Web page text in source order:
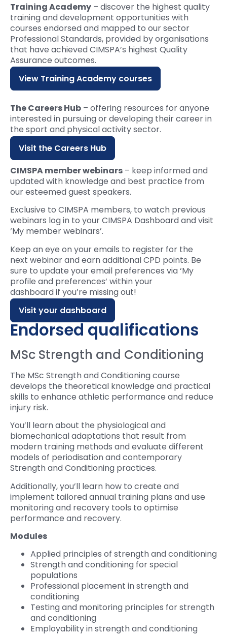
Training Academy – discover the highest quality
training and development opportunities with
courses endorsed and mapped to our sector
Professional Standards, provided by organisations
that have achieved CIMSPA’s highest Quality
Assurance outcomes.
View Training Academy courses
The Careers Hub – offering resources for anyone
interested in pursuing or developing their career in
the sport and physical activity sector.
Visit the Careers Hub
CIMSPA member webinars – keep informed and
updated with knowledge and best practice from
our esteemed guest speakers.
Exclusive to CIMSPA members, to watch previous
webinars log in to your CIMSPA Dashboard and visit
‘My member webinars’.
Keep an eye on your emails to register for the
next webinarand earnadditionalCPD points. Be
sure to update your email preferences via ‘My
profile and preferences’ within your
dashboardif you’re missing out!
Visit your dashboard
Endorsed qualifications
MSc Strength and Conditioning
The MSc Strength and Conditioning course
develops the theoretical knowledge and practical
skills to enhance athletic performance and reduce
injury risk.
You’ll learn about the physiological and
biomechanical adaptations that result from
modern training methods and evaluate different
models of periodisation and contemporary
Strength and Conditioning practices.
Additionally, you’ll learn how to create and
implement tailored annual training plans and use
monitoring and recovery tools to optimise
performance and recovery.
Modules
Applied principles of strength and conditioning
Strength and conditioning for special
populations
Professional placement in strength and
conditioning
Testing and monitoring principles for strength
and conditioning
Employability in strength and conditioning